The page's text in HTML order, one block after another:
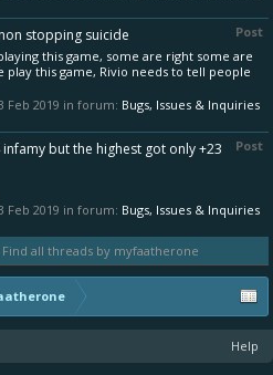
Post
stopping suicide
this game, some are right some are
this game, Rivio needs to tell people
Feb 2019 in forum: Bugs, Issues & Inquiries
Post
but the highest got only +23
Feb 2019 in forum: Bugs, Issues & Inquiries
Find all threads by myfaatherone
Help